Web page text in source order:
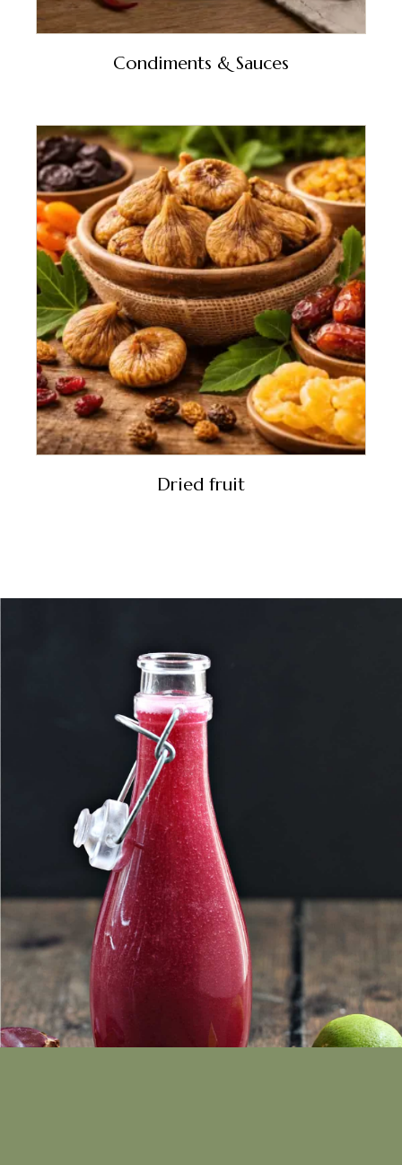
Condiments & Sauces
Dried fruit